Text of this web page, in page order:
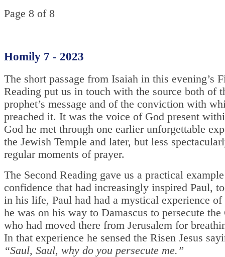
Page 8 of 8
Homily 7 - 2023
The short passage from Isaiah in this evening’s
Reading put us in touch with the source both of
prophet’s message and of the conviction with
preached it. It was the voice of God present
God he met through one earlier unforgettable
the Jewish Temple and later, but less
regular moments of prayer.
The Second Reading gave us a practical
confidence that had increasingly inspired Paul,
in his life, Paul had had a mystical experience of
he was on his way to Damascus to persecute the
who had moved there from Jerusalem for
In that experience he sensed the Risen Jesus
“Saul, Saul, why do you persecute me.”